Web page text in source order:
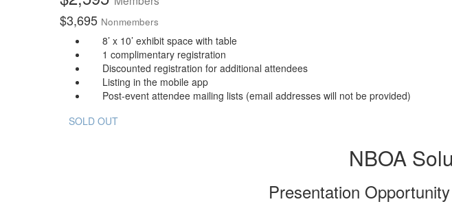
$3,695 Nonmembers
8’ x 10’ exhibit space with table
1 complimentary registration
Discounted registration for additional attendees
Listing in the mobile app
Post-event attendee mailing lists (email addresses will not be provided)
SOLD OUT
NBOA
Presentation